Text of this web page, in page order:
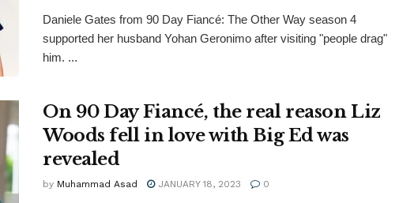
Daniele Gates from 90 Day Fiancé: The Other Way season 4
supported her husband Yohan Geronimo after visiting "people drag"
him. ...
On 90 Day Fiancé, the real reason Liz
Woods fell in love with Big Ed was
revealed
by Muhammad Asad JANUARY 18, 2023 0